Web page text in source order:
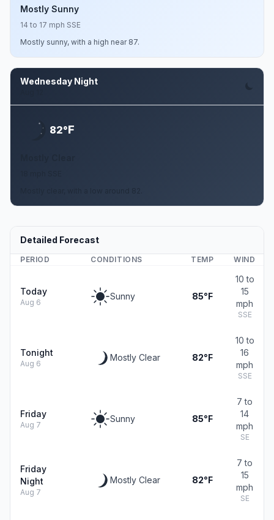
Mostly Sunny
14 to 17 mph SSE
Mostly sunny, with a high near 87.
Wednesday Night
82°F
Detailed Forecast
PERIOD CONDITIONS TEMP WIND
Today
Aug 6
Sunny 85°F
10 to
15
mph
SSE
Tonight
Aug 6
Mostly Clear 82°F
10 to
16
mph
SSE
Friday
Aug 7
Sunny 85°F
7 to
14
mph
SE
Friday
Night
Aug 7
Mostly Clear 82°F
7 to
15
mph
SE